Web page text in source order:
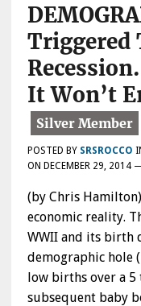
Triggered
It Won’t
POSTED BY SRSROCCO
ON DECEMBER 29, 2014
(by Chris
economic reality.
WWII and its birth
demographic hole
low births over a 5
subsequent baby